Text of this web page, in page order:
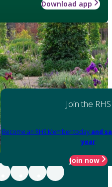
Download app
Join the RHS
Become an RHS Member today and
year
Join now